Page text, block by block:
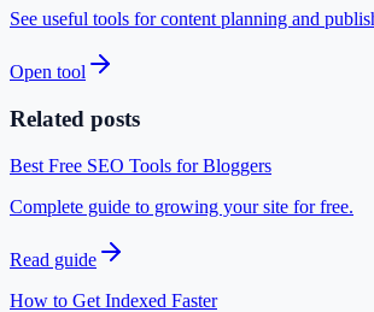
See useful tools for content planning and
Open tool
Related posts
Best Free SEO Tools for Bloggers
Complete guide to growing your site for free.
Read guide
How to Get Indexed Faster